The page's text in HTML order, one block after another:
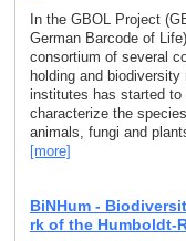
In the GBOL Project
German Barcode of
consortium of several
holding and biodiversity
institutes has started to
characterize the
animals, fungi and
[more]
BiNHum -
rk of the Humboldt-